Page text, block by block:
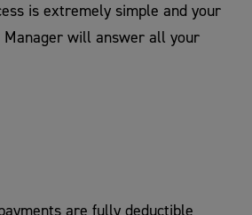
is extremely simple and your
Manager will answer all your
are fully deductible